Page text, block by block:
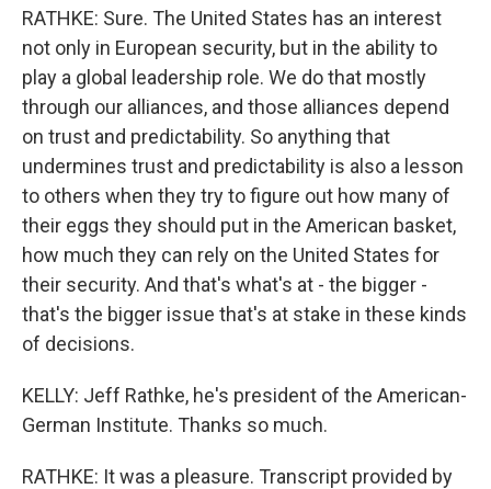
RATHKE: Sure. The United States has an interest
not only in European security, but in the ability to
play a global leadership role. We do that mostly
through our alliances, and those alliances depend
on trust and predictability. So anything that
undermines trust and predictability is also a lesson
to others when they try to figure out how many of
their eggs they should put in the American basket,
how much they can rely on the United States for
their security. And that's what's at - the bigger -
that's the bigger issue that's at stake in these kinds
of decisions.
KELLY: Jeff Rathke, he's president of the American-
German Institute. Thanks so much.
RATHKE: It was a pleasure. Transcript provided by